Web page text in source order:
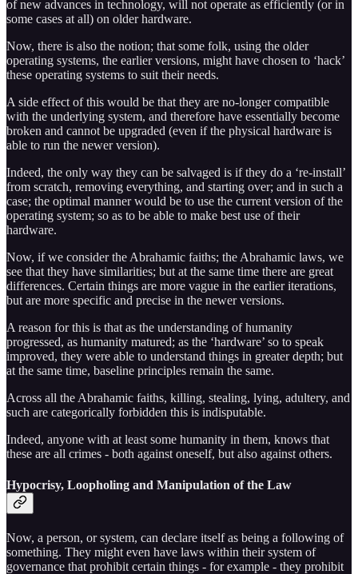
of new advances in technology, will not operate as efficiently (or in
some cases at all) on older hardware.
Now, there is also the notion; that some folk, using the older
operating systems, the earlier versions, might have chosen to ‘hack’
these operating systems to suit their needs.
A side effect of this would be that they are no-longer compatible
with the underlying system, and therefore have essentially become
broken and cannot be upgraded (even if the physical hardware is
able to run the newer version).
Indeed, the only way they can be salvaged is if they do a ‘re-install’
from scratch, removing everything, and starting over; and in such a
case; the optimal manner would be to use the current version of the
operating system; so as to be able to make best use of their
hardware.
Now, if we consider the Abrahamic faiths; the Abrahamic laws, we
see that they have similarities; but at the same time there are great
differences. Certain things are more vague in the earlier iterations,
but are more specific and precise in the newer versions.
A reason for this is that as the understanding of humanity
progressed, as humanity matured; as the ‘hardware’ so to speak
improved, they were able to understand things in greater depth; but
at the same time, baseline principles remain the same.
Across all the Abrahamic faiths, killing, stealing, lying, adultery, and
such are categorically forbidden this is indisputable.
Indeed, anyone with at least some humanity in them, knows that
these are all crimes - both against oneself, but also against others.
Hypocrisy, Loopholing and Manipulation of the Law
Now, a person, or system, can declare itself as being a following of
something. They might even have laws within their system of
governance that prohibit certain things - for example - they prohibit